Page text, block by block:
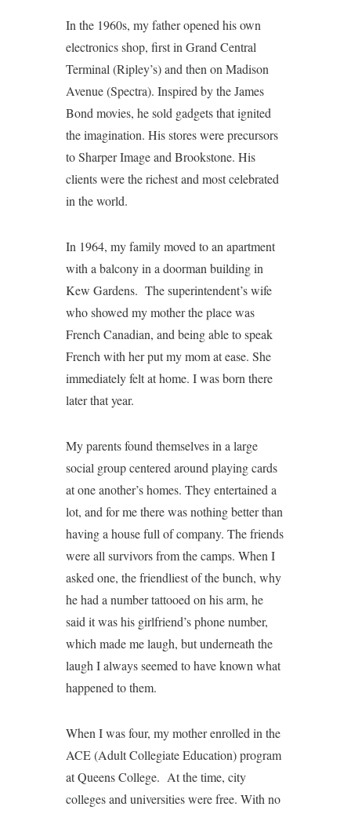
In the 1960s, my father opened his own
electronics shop, first in Grand Central
Terminal (Ripley’s) and then on Madison
Avenue (Spectra). Inspired by the James
Bond movies, he sold gadgets that ignited
the imagination. His stores were precursors
to Sharper Image and Brookstone. His
clients were the richest and most celebrated
in the world.
In 1964, my family moved to an apartment
with a balcony in a doorman building in
Kew Gardens. The superintendent’s wife
who showed my mother the place was
French Canadian, and being able to speak
French with her put my mom at ease. She
immediately felt at home. I was born there
later that year.
My parents found themselves in a large
social group centered around playing cards
at one another’s homes. They entertained a
lot, and for me there was nothing better than
having a house full of company. The friends
were all survivors from the camps. When I
asked one, the friendliest of the bunch, why
he had a number tattooed on his arm, he
said it was his girlfriend’s phone number,
which made me laugh, but underneath the
laugh I always seemed to have known what
happened to them.
When I was four, my mother enrolled in the
ACE (Adult Collegiate Education) program
at Queens College. At the time, city
colleges and universities were free. With no